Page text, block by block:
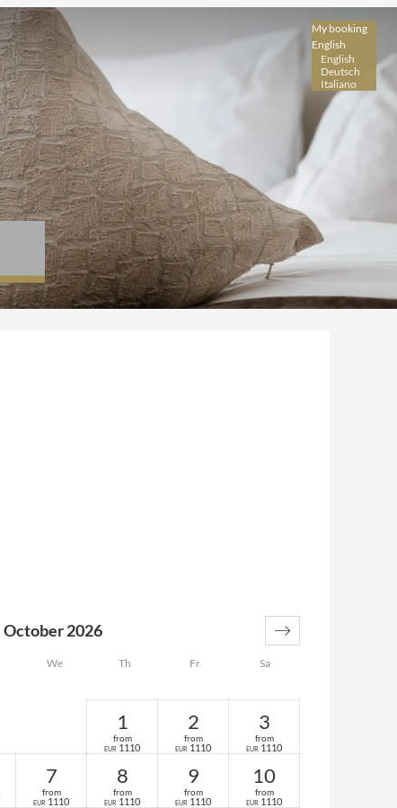
My booking
English
English
Deutsch
Italiano
We Th Fr Sa
October 2026
1
from
EUR 1110
2
from
EUR 1110
3
from
EUR 1110
7
from
EUR 1110
8
from
EUR 1110
9
from
EUR 1110
10
from
EUR 1110